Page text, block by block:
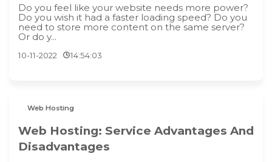
Do you feel like your website needs more power?
Do you wish it had a faster loading speed? Do you
need to store more content on the same server?
Or do y...
10-11-2022 14:54:03
Web Hosting
Web Hosting: Service Advantages And
Disadvantages